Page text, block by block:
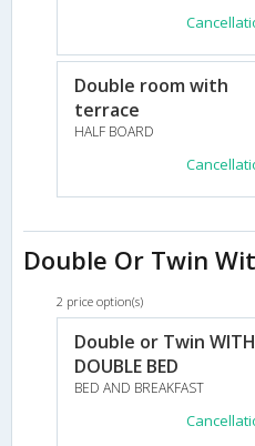
Double room with
terrace
HALF BOARD
Double Or Twin
2 price option(s)
Double or Twin WITH
DOUBLE BED
BED AND BREAKFAST